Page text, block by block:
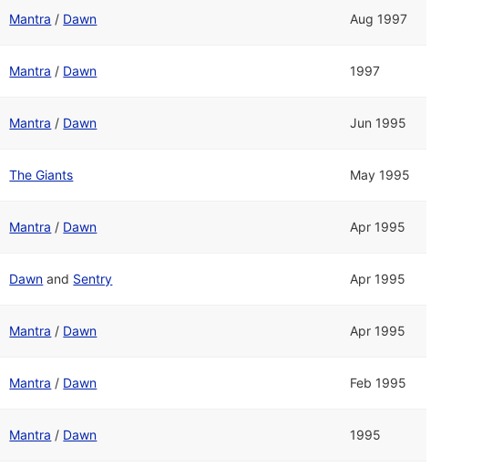
Mantra / Dawn Aug 1997
Mantra / Dawn 1997
Mantra / Dawn Jun 1995
The Giants May 1995
Mantra / Dawn Apr 1995
Dawn and Sentry Apr 1995
Mantra / Dawn Apr 1995
Mantra / Dawn Feb 1995
Mantra / Dawn 1995